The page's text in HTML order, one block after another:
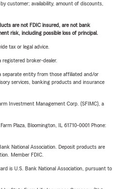
customer; availability, amount of discounts,
are not FDIC insured, are not bank
risk, including possible loss of principal.
tax or legal advice.
registered broker-dealer.
separate entity from those affiliated and/or
services, banking products and insurance
Investment Management Corp. (SFIMC), a
Plaza, Bloomington, IL 61710-0001 Phone:
National Association. Deposit products are
Member FDIC.
is U.S. Bank National Association, pursuant to